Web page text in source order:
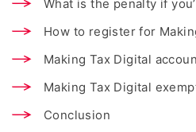
What is the penalty if
How to register for
Making Tax Digital
Making Tax Digital
Conclusion